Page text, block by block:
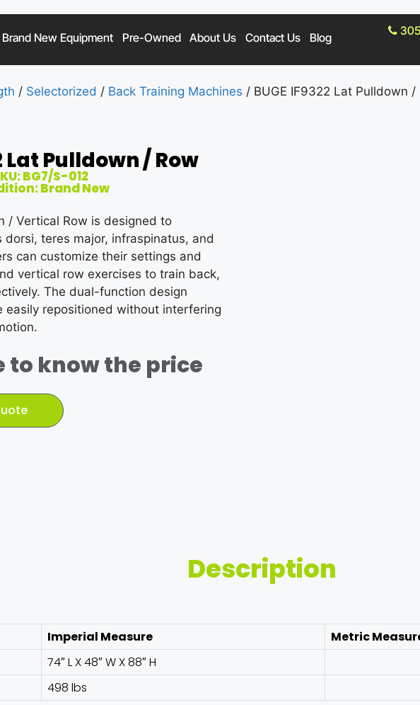
Brand New Equipment Pre-Owned About Us Contact Us Blog
/ Selectorized / Back Training Machines / BUGE IF9322 Lat Pulldown /
Lat Pulldown / Row
BG7/S-012
Brand New
/ Vertical Row is designed to
teres major, infraspinatus, and
can customize their settings and
vertical row exercises to train back,
The dual-function design
easily repositioned without interfering
to know the price
Description
Imperial Measure
Metric
74″ L X 48″ W X 88″ H
498 lbs